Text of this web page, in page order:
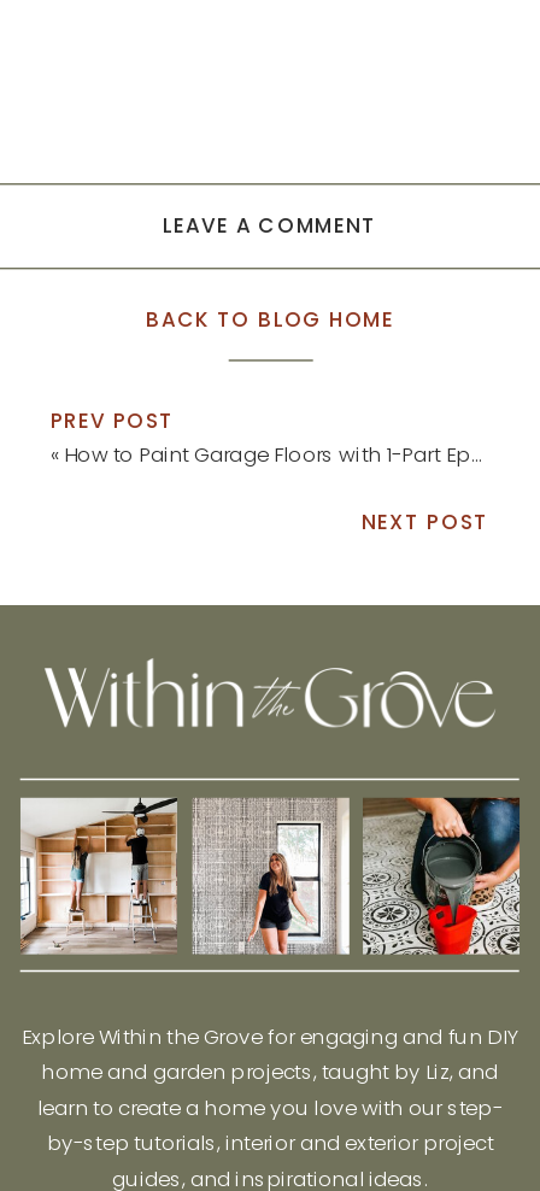
LEAVE A COMMENT
BACK TO BLOG HOME
PREV POST
« How to Paint Garage Floors with 1-Part Epoxy Paint
NEXT POST
Explore Within the Grove for engaging and fun DIY
home and garden projects, taught by Liz, and
learn to create a home you love with our step-
by-step tutorials, interior and exterior project
guides, and inspirational ideas.